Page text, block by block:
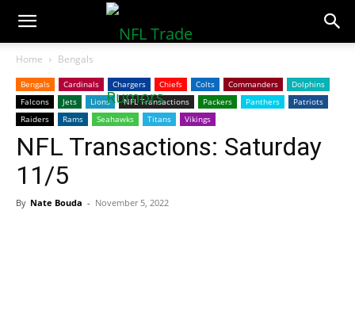
NFLTradeRumors.co
Home Bengals
Bengals Cardinals Chargers Chiefs Colts Commanders
Dolphins
Falcons
Jets Lions NFL Transactions Packers Panthers
Patriots
Raiders
Rams Seahawks Titans Vikings
NFL Transactions: Saturday
11/5
By Nate Bouda - November 5, 2022